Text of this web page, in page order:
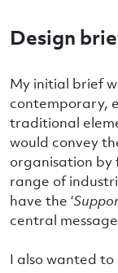
Design
My initial brief
contemporary,
traditional
would convey
organisation by
range of
have the ‘
central
I also wanted